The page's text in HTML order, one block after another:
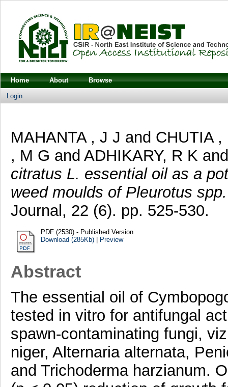
Home About Browse
Login
MAHANTA , J J and CHUTIA ,
, M G and ADHIKARY, R K
citratus L. essential oil as a
weed moulds of Pleurotus
Journal, 22 (6). pp. 525-530.
PDF (2530) - Published Version
Download (285Kb)| Preview
Abstract
The essential oil of
tested in vitro for antifungal
spawn-contaminating fungi,
niger, Alternaria alternata,
and Trichoderma harzianum.